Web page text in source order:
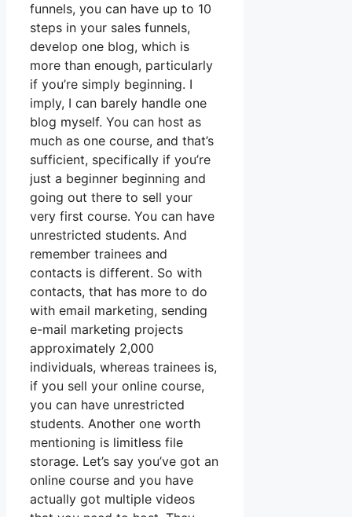
funnels, you can have up to 10
steps in your sales funnels,
develop one blog, which is
more than enough, particularly
if you’re simply beginning. I
imply, I can barely handle one
blog myself. You can host as
much as one course, and that’s
sufficient, specifically if you’re
just a beginner beginning and
going out there to sell your
very first course. You can have
unrestricted students. And
remember trainees and
contacts is different. So with
contacts, that has more to do
with email marketing, sending
e-mail marketing projects
approximately 2,000
individuals, whereas trainees is,
if you sell your online course,
you can have unrestricted
students. Another one worth
mentioning is limitless file
storage. Let’s say you’ve got an
online course and you have
actually got multiple videos